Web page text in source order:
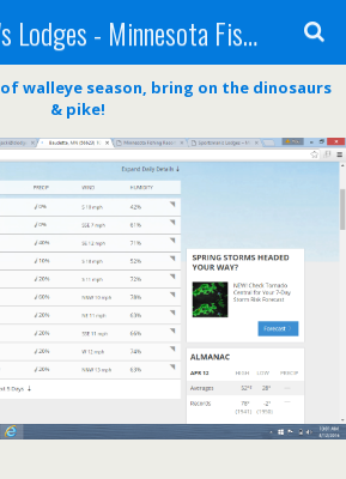
Sportsman's Lodges - Minnesota Fishing Report
walleye season, bring on the dinosaurs
& pike!